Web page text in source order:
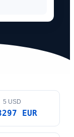
5 USD
EUR